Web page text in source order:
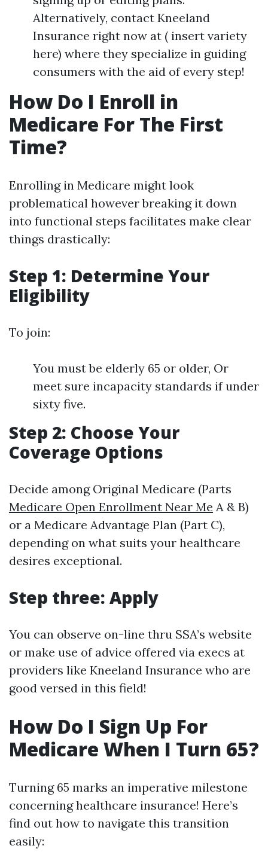
Alternatively, contact Kneeland
Insurance right now at ( insert variety
here) where they specialize in guiding
consumers with the aid of every step!
How Do I Enroll in
Medicare For The First
Time?
Enrolling in Medicare might look
problematical however breaking it down
into functional steps facilitates make clear
things drastically:
Step 1: Determine Your
Eligibility
To join:
You must be elderly 65 or older, Or
meet sure incapacity standards if under
sixty five.
Step 2: Choose Your
Coverage Options
Decide among Original Medicare (Parts
Medicare Open Enrollment Near Me A & B)
or a Medicare Advantage Plan (Part C),
depending on what suits your healthcare
desires exceptional.
Step three: Apply
You can observe on-line thru SSA’s website
or make use of advice offered via execs at
providers like Kneeland Insurance who are
good versed in this field!
How Do I Sign Up For
Medicare When I Turn 65?
Turning 65 marks an imperative milestone
concerning healthcare insurance! Here’s
find out how to navigate this transition
easily: